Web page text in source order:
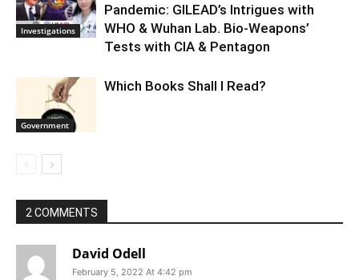
Investigations
Pandemic: GILEAD’s Intrigues with
WHO & Wuhan Lab. Bio-Weapons’
Tests with CIA & Pentagon
Government
Which Books Shall I Read?
2 COMMENTS
David Odell
February 5, 2022 At 4:42 pm